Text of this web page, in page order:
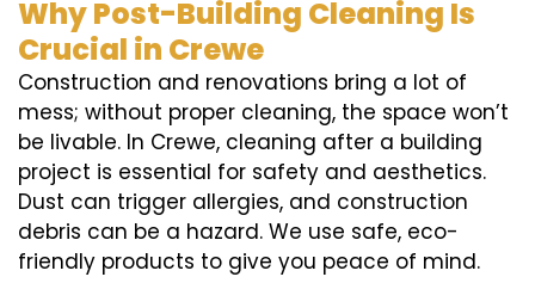
Why Post-Building Cleaning Is
Crucial in Crewe
Construction and renovations bring a lot of
mess; without proper cleaning, the space won’t
be livable. In Crewe, cleaning after a building
project is essential for safety and aesthetics.
Dust can trigger allergies, and construction
debris can be a hazard. We use safe, eco-
friendly products to give you peace of mind.